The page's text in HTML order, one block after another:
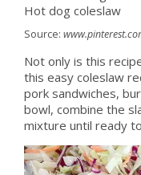
Source:
Not only is this
this easy coleslaw
pork sandwiches,
bowl, combine the
mixture until ready